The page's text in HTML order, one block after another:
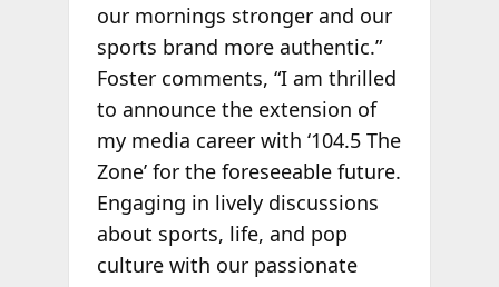
our mornings stronger and our
sports brand more authentic.”
Foster comments, “I am thrilled
to announce the extension of
my media career with ‘104.5 The
Zone’ for the foreseeable future.
Engaging in lively discussions
about sports, life, and pop
culture with our passionate